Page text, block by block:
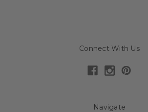
Connect With Us
Navigate